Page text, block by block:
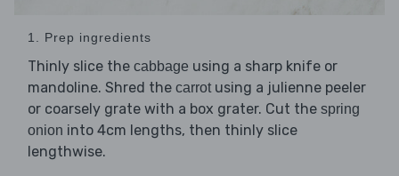
1. Prep ingredients
Thinly slice the cabbage using a sharp knife or
mandoline. Shred the carrot using a julienne peeler
or coarsely grate with a box grater. Cut the spring
onion into 4cm lengths, then thinly slice
lengthwise.